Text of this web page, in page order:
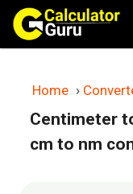
Skip
content
Home ›
Centimeter
cm to nm